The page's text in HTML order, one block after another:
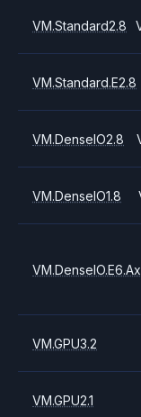
VM.Standard2.8
VM.Standard.E2.8
VM.DenseIO2.8
VM.DenseIO1.8
VM.GPU3.2
VM.GPU2.1